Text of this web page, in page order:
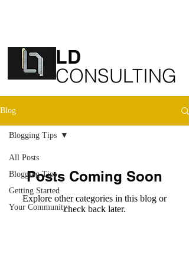
LD
​CONSULTING
Blog
All Posts
Blogging Tips
Getting Started
Your Community
Blogging Tips
Posts Coming Soon
Explore other categories in this blog or
check back later.